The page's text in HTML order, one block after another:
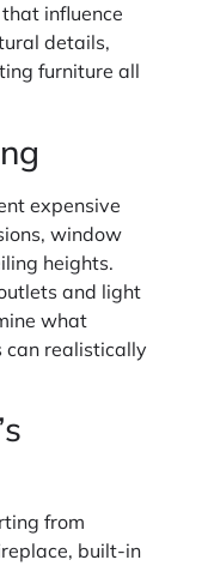
influence
details,
furniture all
expensive
window
heights.
and light
what
can realistically
from
built-in